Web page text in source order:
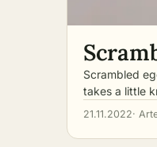
Scrambled
takes a little
21.11.2022·